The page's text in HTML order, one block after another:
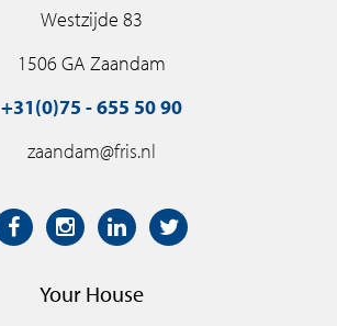
Westzijde 83
1506 GA Zaandam
+31(0)75 - 655 50 90
zaandam@fris.nl
Your House